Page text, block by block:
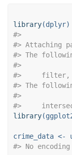
library(dplyr)
#>
#> Attaching
#> The
#>
#>     filter,
#> The
#>
#>
library
crime_data <-
#> No